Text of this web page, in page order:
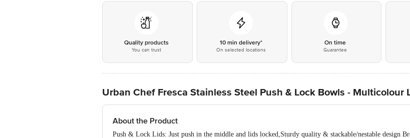
Quality products
You can trust
10 min delivery*
On selected locations
On time
Guarantee
Urban Chef Fresca Stainless Steel Push & Lock Bowls - Multicolour
About the Product
Push & Lock Lids: Just push in the middle and lids locked,Sturdy quality & stackable/nestable design